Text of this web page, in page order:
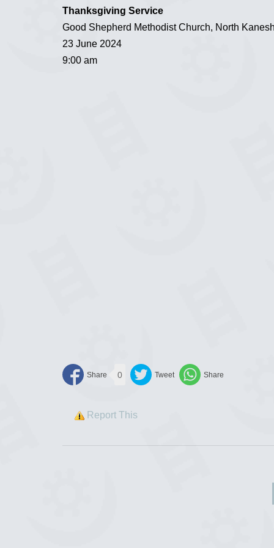
Thanksgiving Service
Good Shepherd Methodist Church, North
23 June 2024
9:00 am
0
Report This